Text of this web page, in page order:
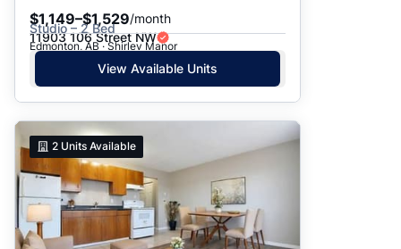
$1,149–$1,529/month
Studio – 2 Bed
11903 106 Street NW
Edmonton, AB · Shirley Manor
View Available Units
2 Units Available